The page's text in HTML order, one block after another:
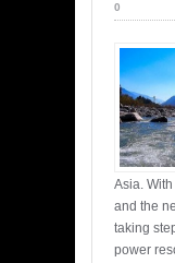
0
Asia.
and the
taking
power